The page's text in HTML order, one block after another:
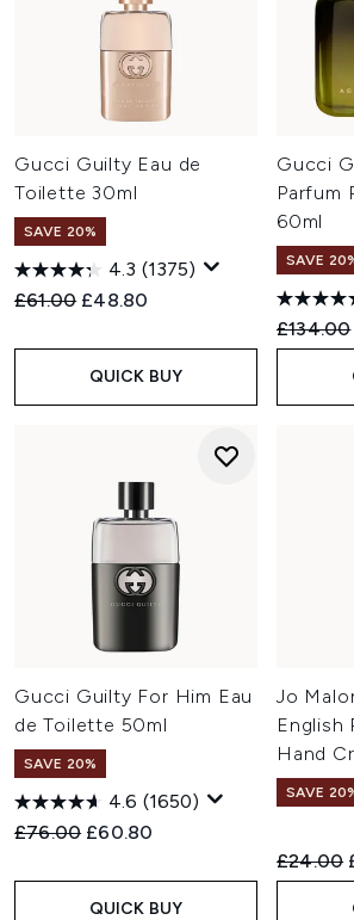
Gucci Guilty Eau de
Toilette 30ml
SAVE 20%
4.3 (1375)
Recommended Retail Price:
£61.00 Current price:
£48.80
QUICK BUY
Gucci
Parfum
60ml
SAVE
£134.00
Gucci Guilty For Him Eau
de Toilette 50ml
SAVE 20%
4.6 (1650)
Recommended Retail Price:
£76.00 Current price:
£60.80
QUICK BUY
Jo
English
Hand
SAVE
£24.00